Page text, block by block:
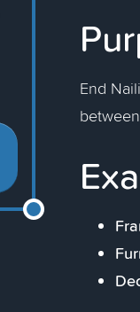
End